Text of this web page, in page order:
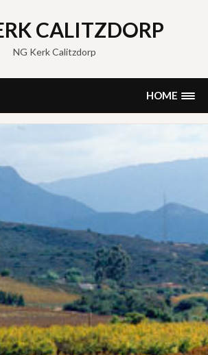
content
CALITZDORP
NG Kerk Calitzdorp
HOME